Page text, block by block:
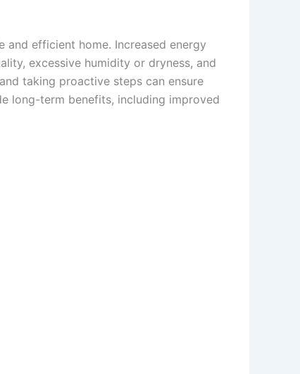
and efficient home. Increased energy
excessive humidity or dryness, and
taking proactive steps can ensure
long-term benefits, including improved